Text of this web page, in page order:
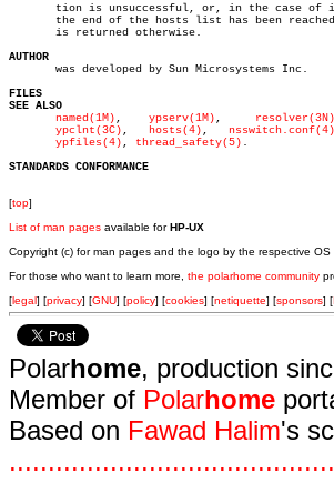
tion is unsuccessful, or, in the case of
the end of the hosts list has been
       is returned otherwise.
AUTHOR
was developed by Sun Microsystems Inc.
FILES
SEE ALSO
named(1M) , ypserv(1M) , resolver(3N)
ypclnt(3C) , hosts(4) nsswitch.conf(4)
ypfiles(4) , thread_safety(5) .
STANDARDS CONFORMANCE
[top]
List of man pages available forHP-UX
Copyright (c) for man pages and the logo by the respective OS
For those who want to learn more, the polarhome community
[legal] [privacy] [GNU] [policy] [cookies] [netiquette] [sponsors] [
Polarhome, production
Member of Polarhome
Based on Fawad Halim's
..........................................